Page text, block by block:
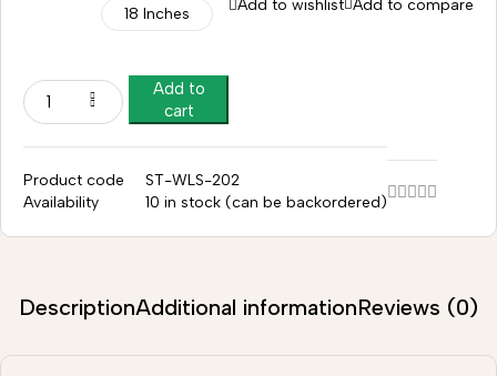
18 Inches
Add to
cart
Add to wishlist Add to compare
Product code
ST-WLS-202
Availability
10 in stock (can be backordered)
DescriptionAdditional informationReviews (0)